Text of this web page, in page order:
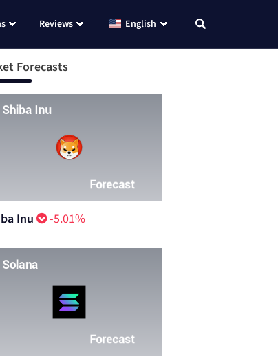
Reviews English
Forecasts
Inu -5.01%